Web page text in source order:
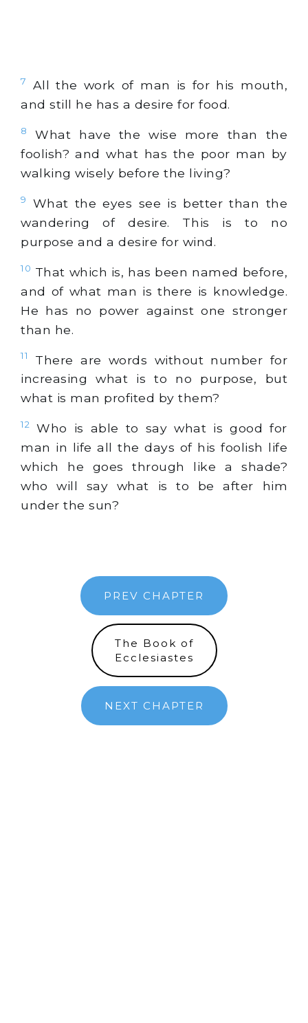
7
All the work of man is for his mouth,
and still he has a desire for food.
8
What have the wise more than the
foolish? and what has the poor man by
walking wisely before the living?
9
What the eyes see is better than the
wandering of desire. This is to no
purpose and a desire for wind.
10 That which is, has been named before,
and of what man is there is knowledge.
He has no power against one stronger
than he.
11
There are words without number for
increasing what is to no purpose, but
what is man profited by them?
12
Who is able to say what is good for
man in life all the days of his foolish life
which he goes through like a shade?
who will say what is to be after him
under the sun?
PREV CHAPTER
The Book of
Ecclesiastes
NEXT CHAPTER